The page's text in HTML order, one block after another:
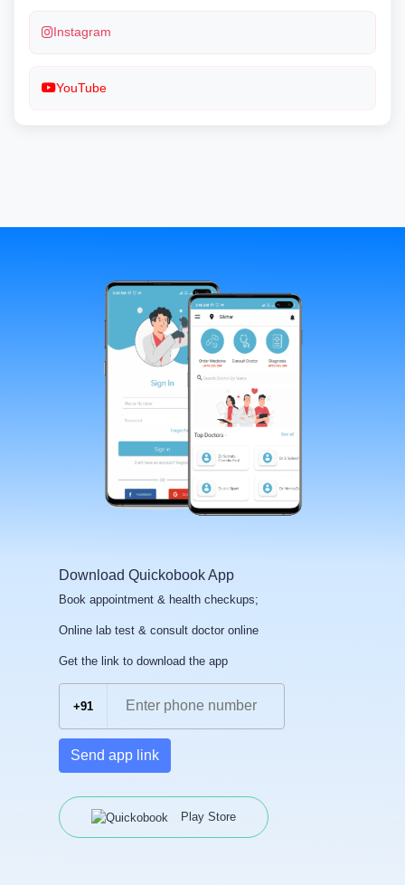
Instagram
YouTube
Download Quickobook App
Book appointment & health checkups;
Online lab test & consult doctor online
Get the link to download the app
+91
Send app link
Play Store